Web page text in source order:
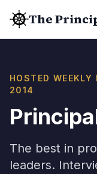
The
HOSTED
2014
The best in
leaders.